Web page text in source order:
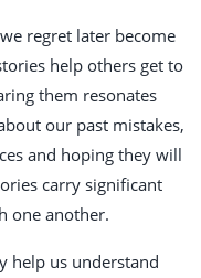
regret later become
help others get to
them resonates
our past mistakes,
and hoping they will
carry significant
one another.
help us understand